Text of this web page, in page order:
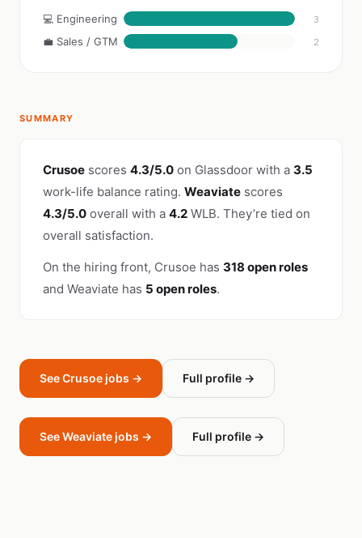
💻 Engineering 3
💼 Sales / GTM 2
SUMMARY
Crusoe scores 4.3/5.0 on Glassdoor with a 3.5
work-life balance rating. Weaviate scores
4.3/5.0 overall with a 4.2 WLB. They’re tied on
overall satisfaction.
On the hiring front, Crusoe has 318 open roles
and Weaviate has 5 open roles.
See Crusoe jobs → Full profile →
See Weaviate jobs → Full profile →